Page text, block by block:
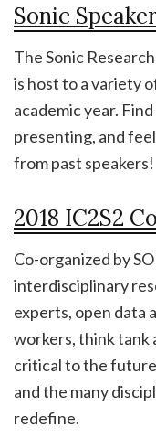
Sonic
The Sonic
is host to a variety
academic year.
presenting, and
from past speakers!
2018 IC2S2
Co-organized by
interdisciplinary
experts, open data
workers, think tank
critical to the
and the many
redefine.